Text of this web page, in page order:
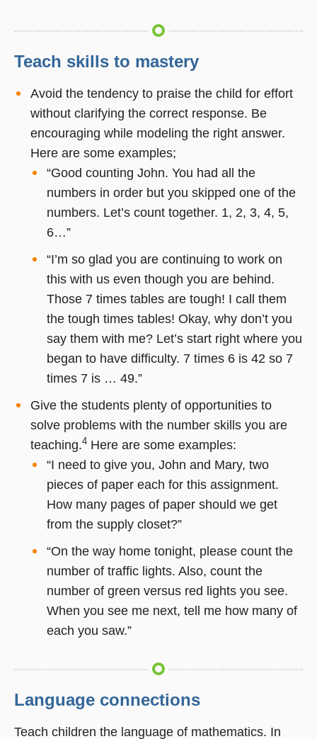
Teach skills to mastery
Avoid the tendency to praise the child for effort
without clarifying the correct response. Be
encouraging while modeling the right answer.
Here are some examples;
“Good counting John. You had all the
numbers in order but you skipped one of the
numbers. Let’s count together. 1, 2, 3, 4, 5,
6…”
“I’m so glad you are continuing to work on
this with us even though you are behind.
Those 7 times tables are tough! I call them
the tough times tables! Okay, why don’t you
say them with me? Let’s start right where you
began to have difficulty. 7 times 6 is 42 so 7
times 7 is … 49.”
Give the students plenty of opportunities to
solve problems with the number skills you are
teaching.4Here are some examples:
“I need to give you, John and Mary, two
pieces of paper each for this assignment.
How many pages of paper should we get
from the supply closet?”
“On the way home tonight, please count the
number of traffic lights. Also, count the
number of green versus red lights you see.
When you see me next, tell me how many of
each you saw.”
Language connections
Teach children the language of mathematics. In